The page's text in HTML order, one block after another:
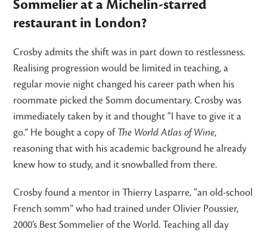
Sommelier at a Michelin-starred
restaurant in London?
Crosby admits the shift was in part down to restlessness.
Realising progression would be limited in teaching, a
regular movie night changed his career path when his
roommate picked the Somm documentary. Crosby was
immediately taken by it and thought “I have to give it a
go.” He bought a copy of The World Atlas of Wine,
reasoning that with his academic background he already
knew how to study, and it snowballed from there.
Crosby found a mentor in Thierry Lasparre, “an old-school
French somm” who had trained under Olivier Poussier,
2000’s Best Sommelier of the World. Teaching all day